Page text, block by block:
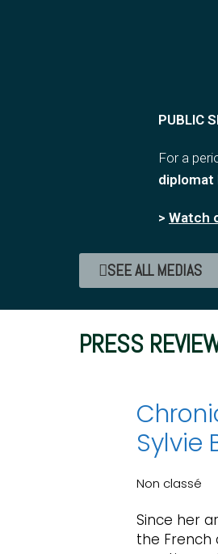
PUBLIC
For a
diplomat
> Watch
SEE ALL MEDIAS
PRESS
Sylvie
Non classé
Since her
the French